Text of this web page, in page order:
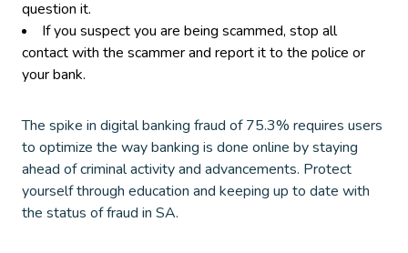
question it.
If you suspect you are being scammed, stop all
contact with the scammer and report it to the police or
your bank.
The spike in digital banking fraud of 75.3% requires users
to optimize the way banking is done online by staying
ahead of criminal activity and advancements. Protect
yourself through education and keeping up to date with
the status of fraud in SA.